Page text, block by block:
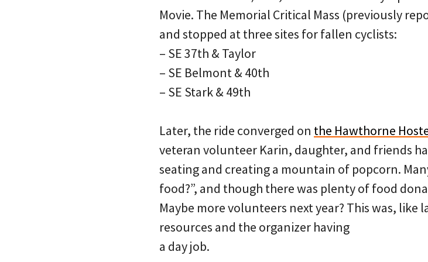
Movie. The Memorial Critical Mass (previously
and stopped at three sites for fallen cyclists:
– SE 37th & Taylor
– SE Belmont & 40th
– SE Stark & 49th
Later, the ride converged on the Hawthorne
veteran volunteer Karin, daughter, and friends
seating and creating a mountain of popcorn.
food?”, and though there was plenty of food
Maybe more volunteers next year? This was,
resources and the organizer having
a day job.